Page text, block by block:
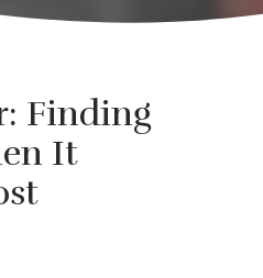
Finding
It